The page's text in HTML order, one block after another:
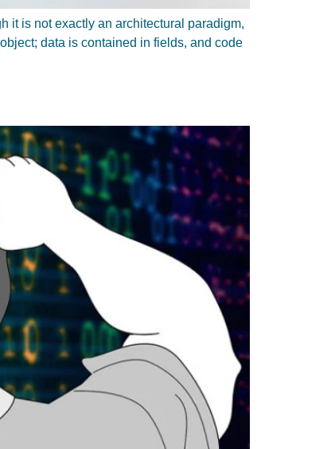
it is not exactly an architectural paradigm,
data is contained in fields, and code